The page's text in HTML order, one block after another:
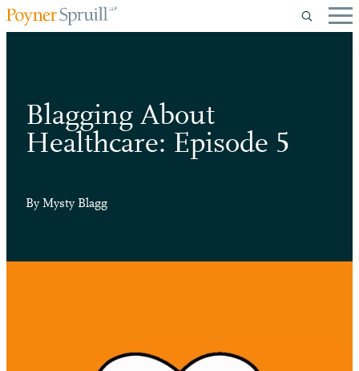
Blagging About
Healthcare: Episode 5
By Mysty Blagg